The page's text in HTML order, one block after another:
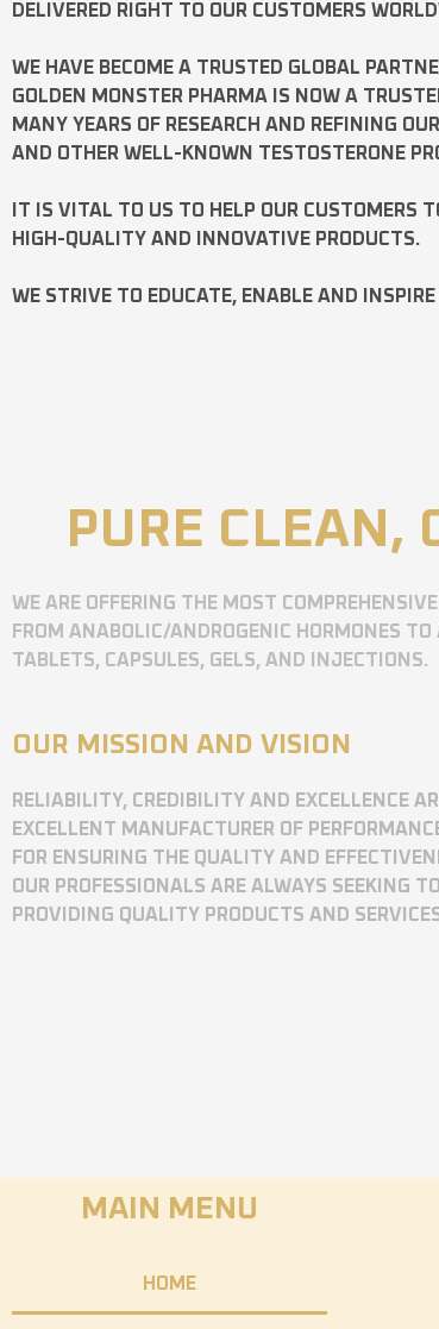
DELIVERED RIGHT TO OUR CUSTOMERS
WE HAVE BECOME A TRUSTED GLOBAL
GOLDEN MONSTER PHARMA IS NOW A
MANY YEARS OF RESEARCH AND REFINING
AND OTHER WELL-KNOWN TESTOSTERONE
IT IS VITAL TO US TO HELP OUR CUSTOMERS
HIGH-QUALITY AND INNOVATIVE PRODUCTS.
WE STRIVE TO EDUCATE, ENABLE AND
PURE CLEAN,
WE ARE OFFERING THE MOST
FROM ANABOLIC/ANDROGENIC HORMONES
TABLETS, CAPSULES, GELS, AND INJECTIONS.
OUR MISSION AND VISION
RELIABILITY, CREDIBILITY AND EXCELLENCE
EXCELLENT MANUFACTURER OF
FOR ENSURING THE QUALITY AND
OUR PROFESSIONALS ARE ALWAYS SEEKING
PROVIDING QUALITY PRODUCTS AND
MAIN MENU
HOME